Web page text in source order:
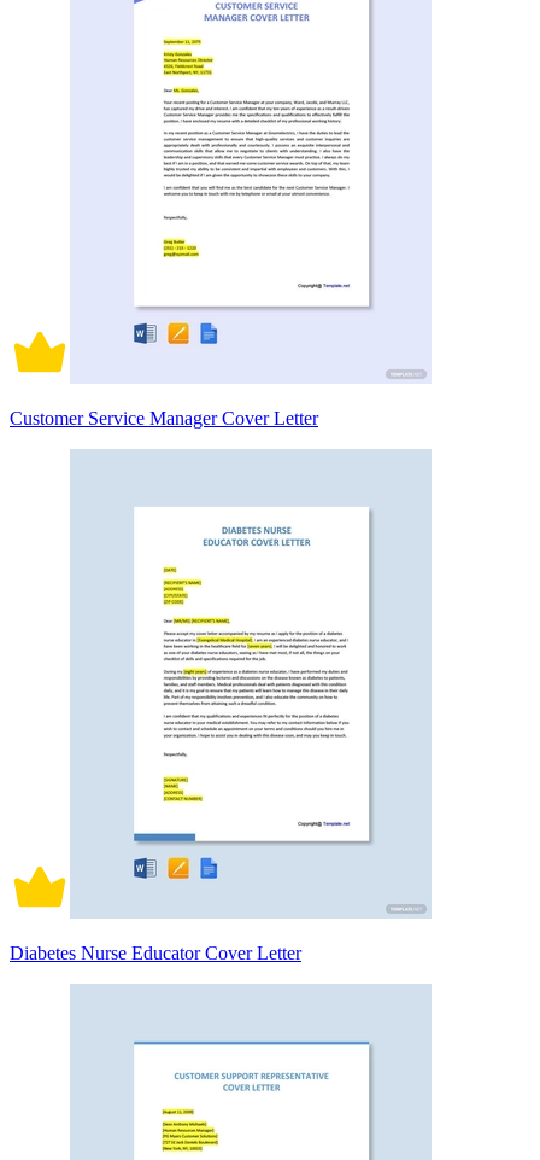
Customer Service Manager Cover Letter
Diabetes Nurse Educator Cover Letter